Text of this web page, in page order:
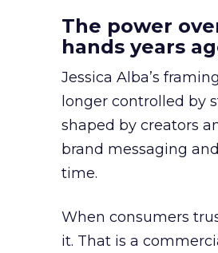
The power
hands years
Jessica Alba’s
longer controlled by
shaped by creators
brand messaging
time.
When consumers
it. That is a